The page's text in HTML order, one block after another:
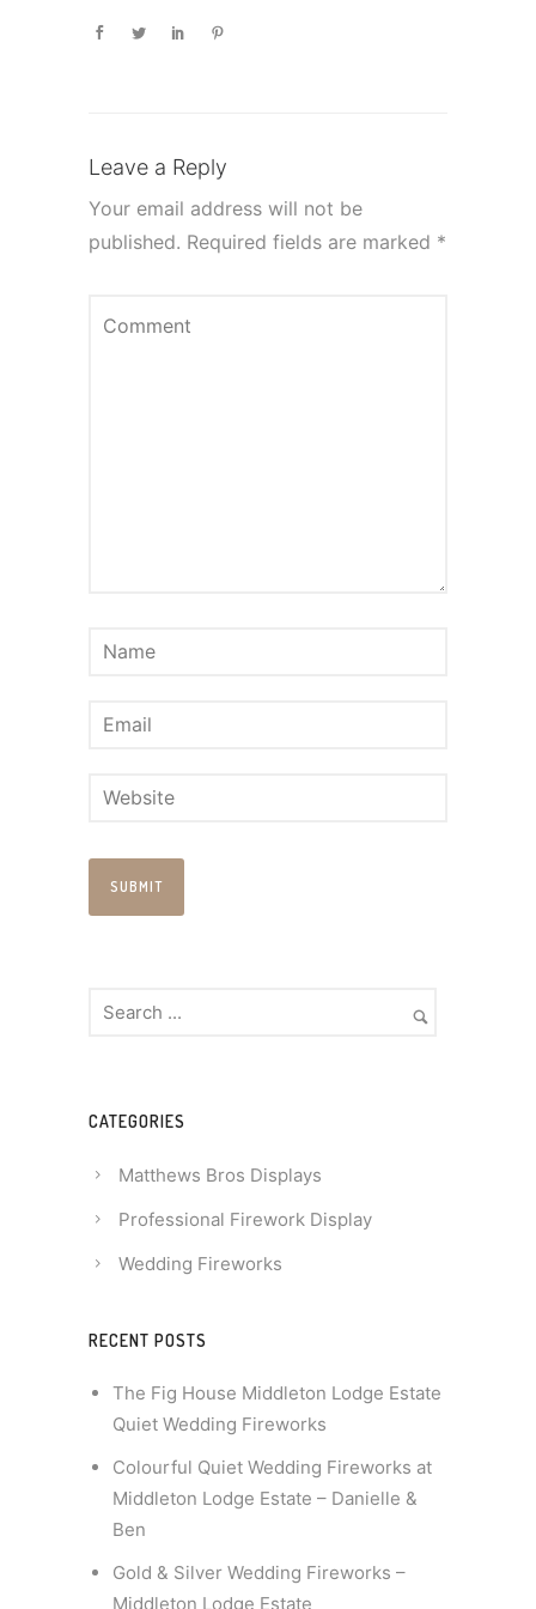
Leave a Reply
Your email address will not be
published. Required fields are marked *
CATEGORIES
Matthews Bros Displays
Professional Firework Display
Wedding Fireworks
RECENT POSTS
The Fig House Middleton Lodge Estate
Quiet Wedding Fireworks
Colourful Quiet Wedding Fireworks at
Middleton Lodge Estate – Danielle &
Ben
Gold & Silver Wedding Fireworks –
Middleton Lodge Estate